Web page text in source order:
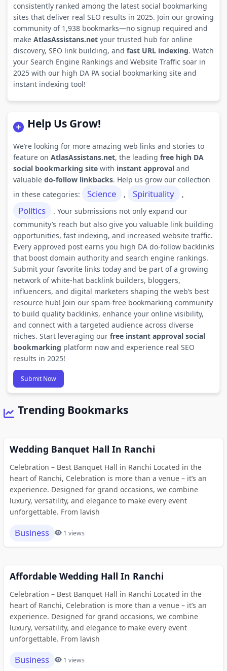
consistently ranked among the latest social bookmarking
sites that deliver real SEO results in 2025. Join our growing
community of 1,938 bookmarks—no signup required and
make AtlasAssistans.netyour trusted hub for online
discovery, SEO link building, and fast URL indexing. Watch
your Search Engine Rankings and Website Traffic soar in
2025 with our high DA PA social bookmarking site and
instant indexing tool!
Help Us Grow!
We’re looking for more amazing web links and stories to
feature on AtlasAssistans.net, the leading free high DA
social bookmarking sitewith instant approvaland
valuable do-follow linkbacks. Help us grow our collection
in these categories:
Science , Spirituality ,
Politics
. Your submissions not only expand our
community’s reach but also give you valuable link building
opportunities, fast indexing, and increased website traffic.
Every approved post earns you high DA do-follow backlinks
that boost domain authority and search engine rankings.
Submit your favorite links today and be part of a growing
network of white-hat backlink builders, bloggers,
influencers, and digital marketers shaping the web’s best
resource hub! Join our spam-free bookmarking community
to build quality backlinks, enhance your online visibility,
and connect with a targeted audience across diverse
niches. Start leveraging our free instant approval social
bookmarking platform now and experience real SEO
results in 2025!
Submit Now
Trending Bookmarks
Wedding Banquet Hall In Ranchi
Celebration – Best Banquet Hall in Ranchi Located in the
heart of Ranchi, Celebration is more than a venue – it’s an
experience. Designed for grand occasions, we combine
luxury, versatility, and elegance to make every event
unforgettable. From lavish
Business 1 views
Affordable Wedding Hall In Ranchi
Celebration – Best Banquet Hall in Ranchi Located in the
heart of Ranchi, Celebration is more than a venue – it’s an
experience. Designed for grand occasions, we combine
luxury, versatility, and elegance to make every event
unforgettable. From lavish
Business 1 views